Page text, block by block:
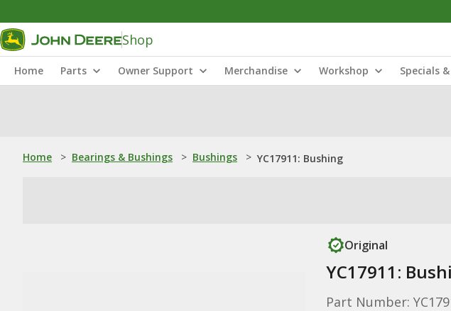
Shop
Home Parts Owner Support Merchandise Workshop Specials
Home > Bearings & Bushings > Bushings > YC17911: Bushing
Original
YC17911:
Part Number: